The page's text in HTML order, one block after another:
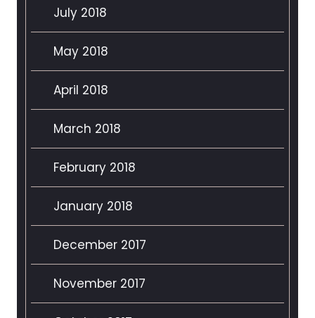
July 2018
May 2018
April 2018
March 2018
February 2018
January 2018
December 2017
November 2017